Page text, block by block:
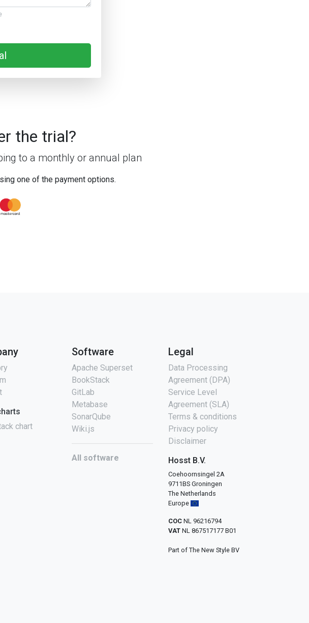
the trial?
to a monthly or annual plan
one of the payment options.
chart
Software
Apache Superset
BookStack
GitLab
Metabase
SonarQube
Wiki.js
All software
Legal
Data Processing
Agreement (DPA)
Service Level
Agreement (SLA)
Terms & conditions
Privacy policy
Disclaimer
Hosst B.V.
Coehoornsingel 2A
9711BS Groningen
The Netherlands
Europe
COC NL 96216794
VAT NL 867517177 B01
Part of The New Style BV